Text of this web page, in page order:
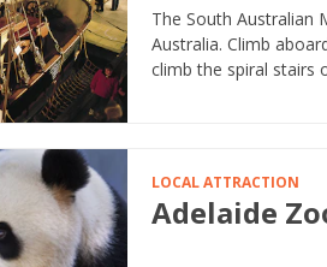
The South Australian
Australia. Climb
climb the spiral stairs
LOCAL ATTRACTION
Adelaide